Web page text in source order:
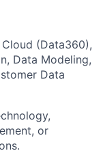
(Data360),
Data Modeling,
Data
or